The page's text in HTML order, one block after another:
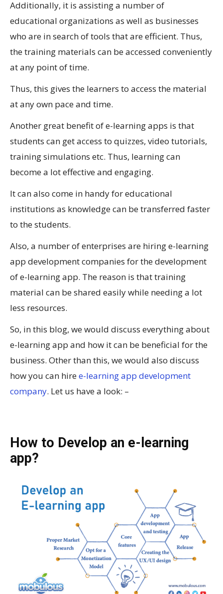
Additionally, it is assisting a number of
educational organizations as well as businesses
who are in search of tools that are efficient. Thus,
the training materials can be accessed conveniently
at any point of time.
Thus, this gives the learners to access the material
at any own pace and time.
Another great benefit of e-learning apps is that
students can get access to quizzes, video tutorials,
training simulations etc. Thus, learning can
become a lot effective and engaging.
It can also come in handy for educational
institutions as knowledge can be transferred faster
to the students.
Also, a number of enterprises are hiring e-learning
app development companies for the development
of e-learning app. The reason is that training
material can be shared easily while needing a lot
less resources.
So, in this blog, we would discuss everything about
e-learning app and how it can be beneficial for the
business. Other than this, we would also discuss
how you can hiree-learning app development
company. Let us have a look: –
How to Develop an e-learning
app?